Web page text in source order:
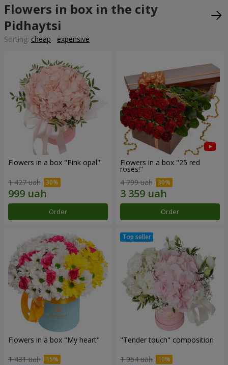
Flowers in box in the city
Pidhaytsi
Sorting: cheap expensive
Flowers in a box "Pink opal"
1 427 uah
Order
Flowers in a box "25 red
roses!"
4 799 uah
Order
Flowers in a box "My heart"
1 481 uah
"Tender touch" composition
1 954 uah